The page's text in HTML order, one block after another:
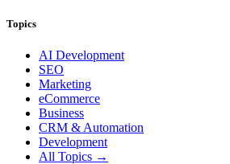
Topics
AI Development
SEO
Marketing
eCommerce
Business
CRM & Automation
Development
All Topics →